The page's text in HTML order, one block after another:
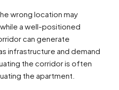
wrong location may
a well-positioned
can generate
infrastructure and demand
the corridor is often
the apartment.